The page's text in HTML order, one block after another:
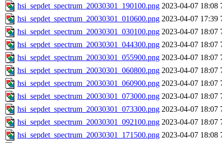
hsi_sepdet_spectrum_20030301_190100.png 2023-04-07 18:08
hsi_sepdet_spectrum_20030301_010600.png 2023-04-07 17:39
hsi_sepdet_spectrum_20030301_030100.png 2023-04-07 18:07
hsi_sepdet_spectrum_20030301_044300.png 2023-04-07 18:07
hsi_sepdet_spectrum_20030301_055900.png 2023-04-07 18:07
hsi_sepdet_spectrum_20030301_060800.png 2023-04-07 18:07
hsi_sepdet_spectrum_20030301_060900.png 2023-04-07 18:07
hsi_sepdet_spectrum_20030301_073000.png 2023-04-07 18:07
hsi_sepdet_spectrum_20030301_073300.png 2023-04-07 18:07
hsi_sepdet_spectrum_20030301_092100.png 2023-04-07 18:07
hsi_sepdet_spectrum_20030301_171500.png 2023-04-07 18:08